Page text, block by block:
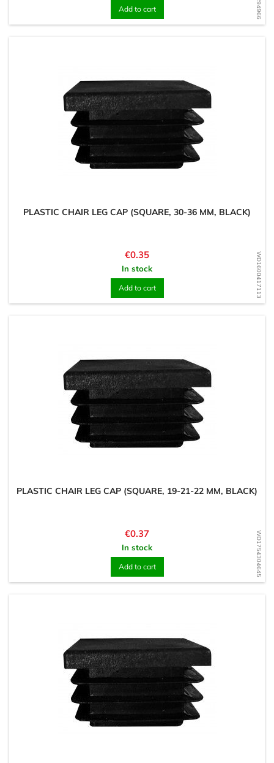
Add to cart
WD1600417113
PLASTIC CHAIR LEG CAP (SQUARE, 30-36 MM, BLACK)
Price
€0.35
In stock
Add to cart
WD1754304645
PLASTIC CHAIR LEG CAP (SQUARE, 19-21-22 MM, BLACK)
Price
€0.37
In stock
Add to cart